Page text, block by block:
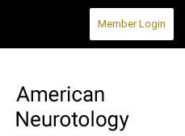
Member Login